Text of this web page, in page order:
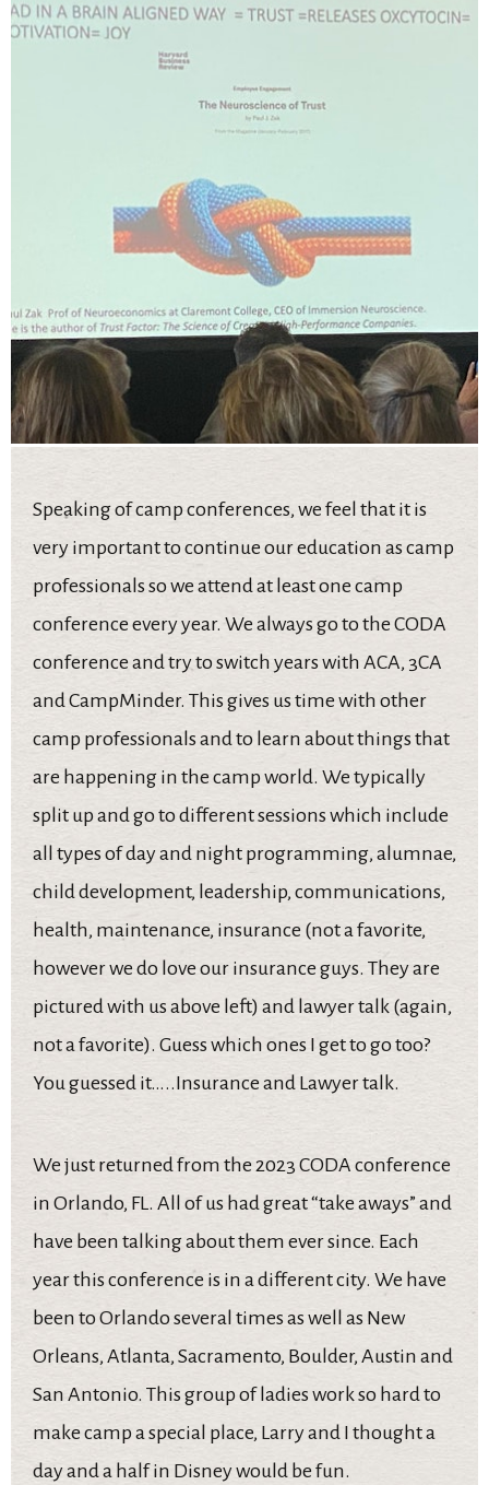
Speaking of camp conferences, we feel that it is
very important to continue our education as camp
professionals so we attend at least one camp
conference every year. We always go to the CODA
conference and try to switch years with ACA, 3CA
and CampMinder. This gives us time with other
camp professionals and to learn about things that
are happening in the camp world. We typically
split up and go to different sessions which include
all types of day and night programming, alumnae,
child development, leadership, communications,
health, maintenance, insurance (not a favorite,
however we do love our insurance guys. They are
pictured with us above left) and lawyer talk (again,
not a favorite). Guess which ones I get to go too?
You guessed it…..Insurance and Lawyer talk.
We just returned from the 2023 CODA conference
in Orlando, FL. All of us had great “take aways” and
have been talking about them ever since. Each
year this conference is in a different city. We have
been to Orlando several times as well as New
Orleans, Atlanta, Sacramento, Boulder, Austin and
San Antonio. This group of ladies work so hard to
make camp a special place, Larry and I thought a
day and a half in Disney would be fun.